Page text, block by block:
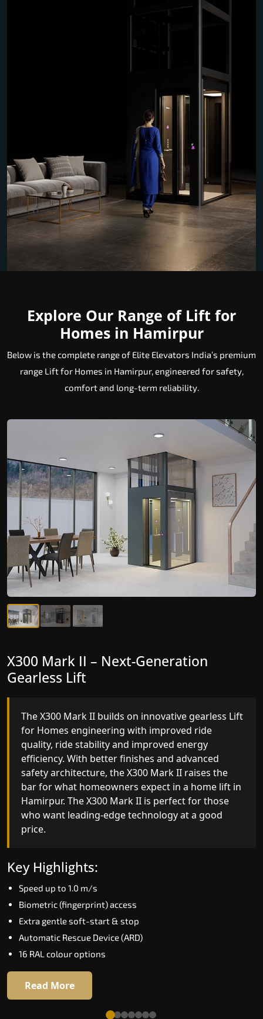
Explore Our Range of Lift for
Homes in Hamirpur
Below is the complete range of Elite Elevators India’s premium
range Lift for Homes in Hamirpur, engineered for safety,
comfort and long-term reliability.
X300 Mark II – Next-Generation
Gearless Lift
The X300 Mark II builds on innovative gearless
for Homes engineering with improved ride
quality, ride stability and improved energy
efficiency. With better finishes and advanced
safety architecture, the X300 Mark II raises the
bar for what homeowners expect in a home lift
Hamirpur. The X300 Mark II is perfect for those
who want leading-edge technology at a good
price.
Key Highlights:
Speed up to 1.0 m/s
Biometric (fingerprint) access
Extra gentle soft-start & stop
Automatic Rescue Device (ARD)
16 RAL colour options
Read More
X300 Mark II Plus – The Smartest Lift
for Homes Yet
The X300 Mark II Plus is the smartest and most
advanced gearless Lift for Homes yet, combining
leading-edge engineering with intelligent
automation and customisable design. The X300
Mark II Plus is ideal for homes that expect the
best in mobility, safety, performance and long-
term value.
Key Highlights:
Biometric access
Adaptive Performance Modes
VisionLog™ camera
AI-Driven Smart Experience
Four ride modes
Read More